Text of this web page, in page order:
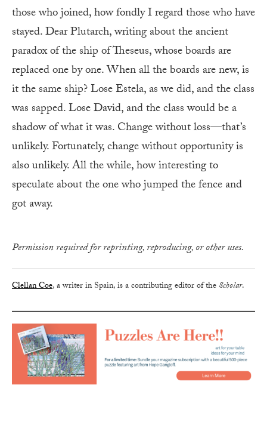
those who joined, how fondly I regard those who have
stayed. Dear Plutarch, writing about the ancient
paradox of the ship of Theseus, whose boards are
replaced one by one. When all the boards are new, is
it the same ship? Lose Estela, as we did, and the class
was sapped. Lose David, and the class would be a
shadow of what it was. Change without loss—that’s
unlikely. Fortunately, change without opportunity is
also unlikely. All the while, how interesting to
speculate about the one who jumped the fence and
got away.
Permission required for reprinting, reproducing, or other uses.
Clellan Coe, a writer in Spain, is a contributing editor of the Scholar.